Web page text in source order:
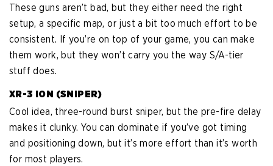
These guns aren’t bad, but they either need the right
setup, a specific map, or just a bit too much effort to be
consistent. If you’re on top of your game, you can make
them work, but they won’t carry you the way S/A-tier
stuff does.
XR-3 ION (SNIPER)
Cool idea, three-round burst sniper, but the pre-fire delay
makes it clunky. You can dominate if you’ve got timing
and positioning down, but it’s more effort than it’s worth
for most players.